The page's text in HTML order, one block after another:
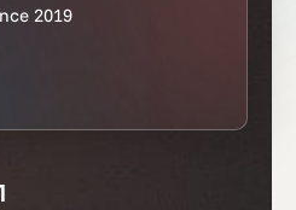
2019